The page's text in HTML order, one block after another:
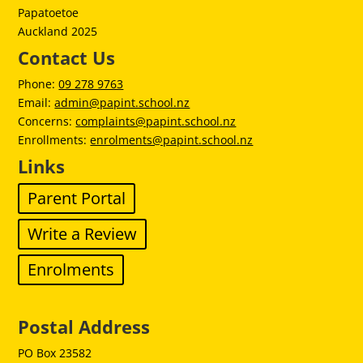
Papatoetoe
Auckland 2025
Contact Us
Phone:09 278 9763
Email:admin@papint.school.nz
Concerns:complaints@papint.school.nz
Enrollments:enrolments@papint.school.nz
Links
Parent Portal
Write a Review
Enrolments
Postal Address
PO Box 23582